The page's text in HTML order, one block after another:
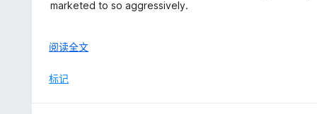
display properly on my default settings (which do not
6. Provide a way that you all can be contacted outside
using Discord these days but...everybody doesn't. I'm
umbrella as well. So if you have anything that's...not
marketed to so aggressively.
transparency, this would easily be a 5-star extension.
展
以
阅读全文
标记